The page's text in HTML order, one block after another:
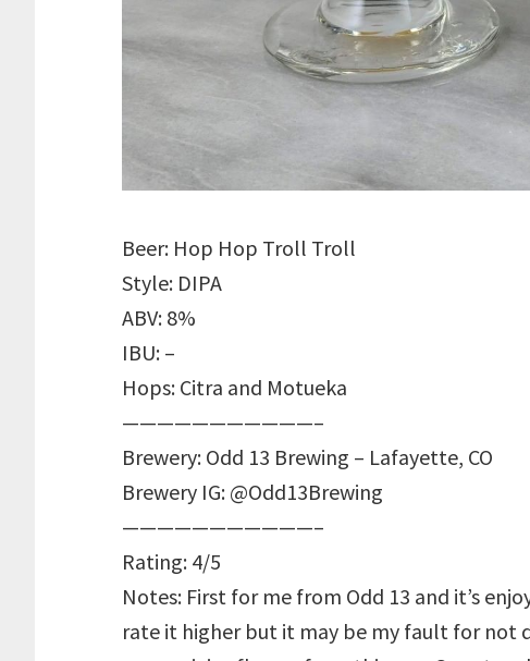
Beer: Hop Hop Troll Troll
Style: DIPA
ABV: 8%
IBU: –
Hops: Citra and Motueka
———————————–
Brewery: Odd 13 Brewing – Lafayette, CO
Brewery IG: @Odd13Brewing
———————————–
Rating: 4/5
Notes: First for me from Odd 13 and it’s
rate it higher but it may be my fault for not